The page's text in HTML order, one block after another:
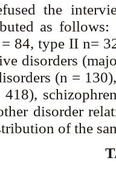
the
as
84, type II n=
disorders
(n =
418),
disorder
of the